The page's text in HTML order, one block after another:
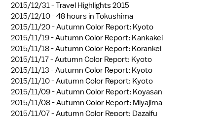
2015/12/31 -Travel Highlights 2015
2015/12/10 -48 hours in Tokushima
2015/11/20 -Autumn Color Report: Kyoto
2015/11/19 -Autumn Color Report: Kankakei
2015/11/18 -Autumn Color Report: Korankei
2015/11/17 -Autumn Color Report: Kyoto
2015/11/13 -Autumn Color Report: Kyoto
2015/11/10 -Autumn Color Report: Kyoto
2015/11/09 -Autumn Color Report: Koyasan
2015/11/08 -Autumn Color Report: Miyajima
2015/11/07 -Autumn Color Report: Dazaifu